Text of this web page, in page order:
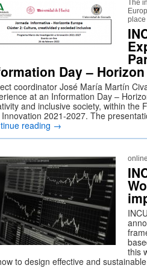
The
place
Day –
coordinator José María Martín
at an Information Day –
and inclusive society, within the
2021-2027. The
reading →
this
to design effective and